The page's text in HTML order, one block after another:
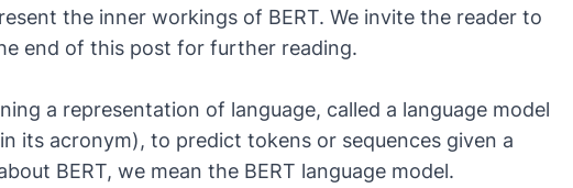
the inner workings of BERT. We invite the reader to
end of this post for further reading.
a representation of language, called a language model
its acronym), to predict tokens or sequences given a
BERT, we mean the BERT language model.